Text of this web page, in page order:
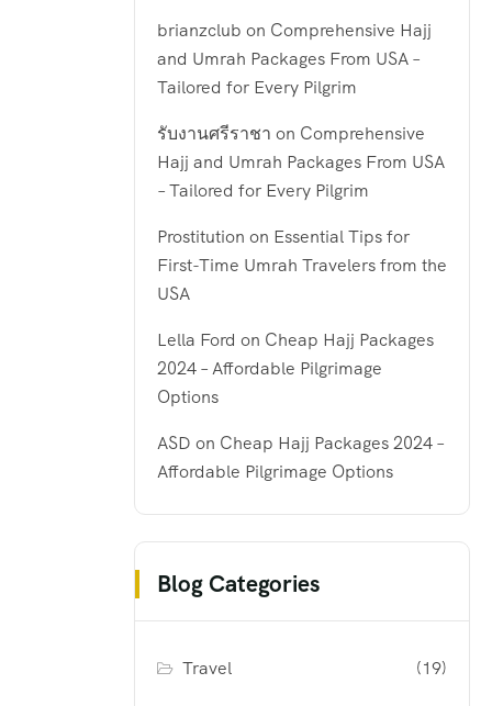
brianzclub on Comprehensive Hajj
and Umrah Packages From USA –
Tailored for Every Pilgrim
รับงานศรีราชา on Comprehensive
Hajj and Umrah Packages From USA
– Tailored for Every Pilgrim
Prostitution on Essential Tips for
First-Time Umrah Travelers from the
USA
Lella Ford on Cheap Hajj Packages
2024 – Affordable Pilgrimage
Options
ASD on Cheap Hajj Packages 2024 –
Affordable Pilgrimage Options
Blog Categories
Travel (19)